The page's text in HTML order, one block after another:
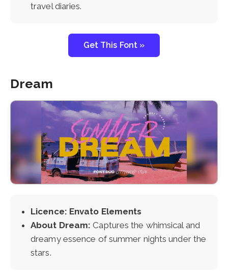
travel diaries.
Get This Font »
Dream
Licence: Envato Elements
About Dream:Captures the whimsical and
dreamy essence of summer nights under the
stars.